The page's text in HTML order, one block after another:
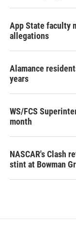
App State faculty
allegations
Alamance
years
WS/FCS
month
NASCAR's Clash
stint at Bowman